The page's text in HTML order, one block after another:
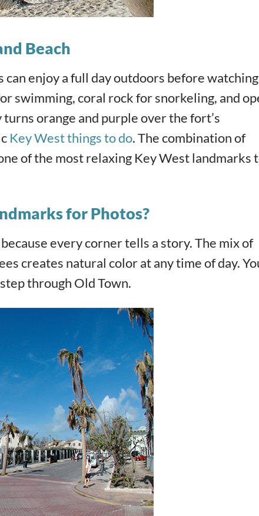
Beach
enjoy a full day outdoors before watching
swimming, coral rock for snorkeling, and
orange and purple over the fort’s
Key West things to do. The combination of
of the most relaxing Key West landmarks
for Photos?
every corner tells a story. The mix of
creates natural color at any time of day.
through Old Town.